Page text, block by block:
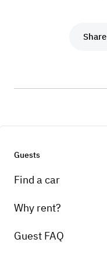
Share
Guests
Find a car
Why rent?
Guest FAQ